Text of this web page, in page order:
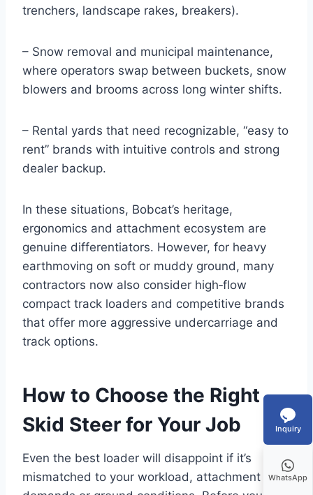
trenchers, landscape rakes, breakers).
– Snow removal and municipal maintenance,
where operators swap between buckets, snow
blowers and brooms across long winter shifts.
– Rental yards that need recognizable, “easy to
rent” brands with intuitive controls and strong
dealer backup.
In these situations, Bobcat’s heritage,
ergonomics and attachment ecosystem are
genuine differentiators. However, for heavy
earthmoving on soft or muddy ground, many
contractors now also consider high‑flow
compact track loaders and competitive brands
that offer more aggressive undercarriage and
track options.
How to Choose the Right
Skid Steer for Your Job
Even the best loader will disappoint if it’s
mismatched to your workload, attachment
Inquiry
WhatsApp